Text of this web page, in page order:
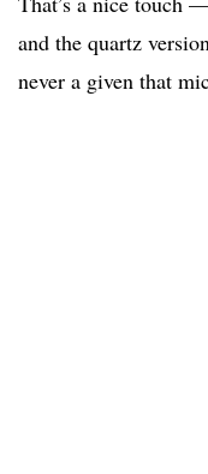
and the quartz
never a given that